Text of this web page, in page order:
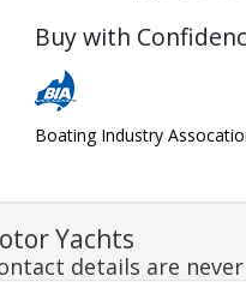
Buy with
Boating Industry
Yachts
details are